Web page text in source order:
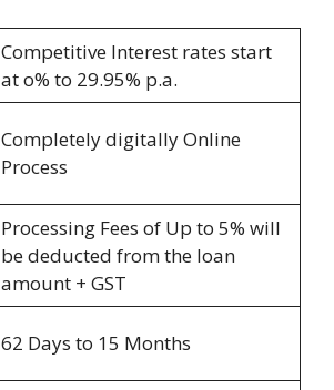
Competitive Interest rates start
at o% to 29.95% p.a.
Completely digitally Online
Process
Processing Fees of Up to 5% will
be deducted from the loan
amount + GST
62 Days to 15 Months